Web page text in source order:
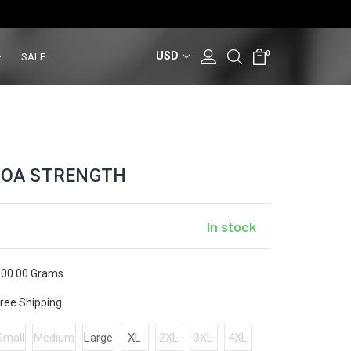
USD 0
SALE
STRENGTH
In stock
Grams
Shipping
Medium Large XL 2XL 3XL 4XL